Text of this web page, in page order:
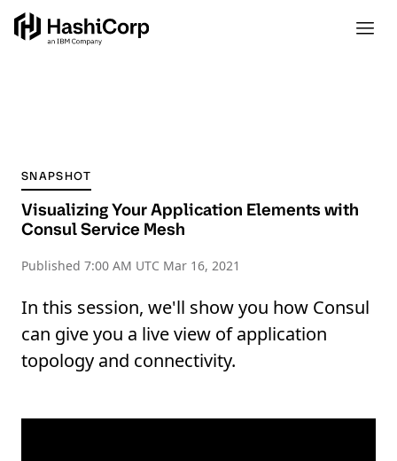
SNAPSHOT
Visualizing Your Application Elements with
Consul Service Mesh
Published 7:00 AM UTC Mar 16, 2021
In this session, we'll show you how Consul
can give you a live view of application
topology and connectivity.